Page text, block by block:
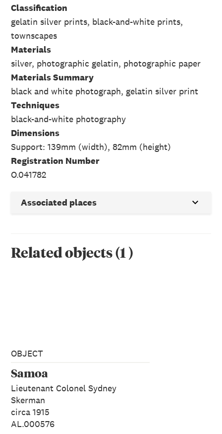
Classification
gelatin silver prints, black-and-white prints,
townscapes
Materials
silver, photographic gelatin, photographic paper
Materials Summary
black and white photograph, gelatin silver print
Techniques
black-and-white photography
Dimensions
Support: 139mm (width), 82mm (height)
Registration Number
O.041782
Associated places
Related objects(1 )
OBJECT
Samoa
Lieutenant Colonel Sydney
Skerman
circa 1915
AL.000576